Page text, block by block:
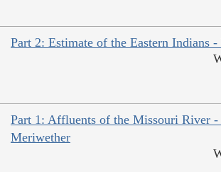
Part 2: Estimate of the Eastern Indians
Part 1: Affluents of the Missouri River -
Meriwether